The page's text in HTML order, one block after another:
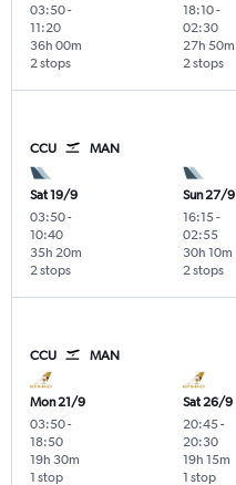
03:50-
11:20
2 stops
36h 00m
18:10-
02:30
2 stops
27h 50m
CCU MAN
Sat 19/9
03:50-
10:40
2 stops
35h 20m
Sun 27/9
16:15-
02:55
2 stops
30h 10m
CCU MAN
Mon 21/9
03:50-
18:50
1 stop
19h 30m
Sat 26/9
20:45-
20:30
1 stop
19h 15m